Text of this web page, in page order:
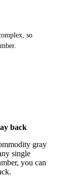
so
back
gray
single
you can